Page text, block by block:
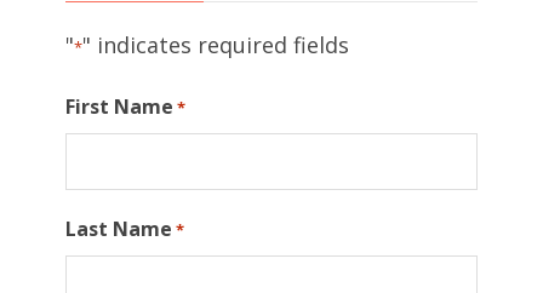
"*" indicates required fields
First Name *
Last Name *